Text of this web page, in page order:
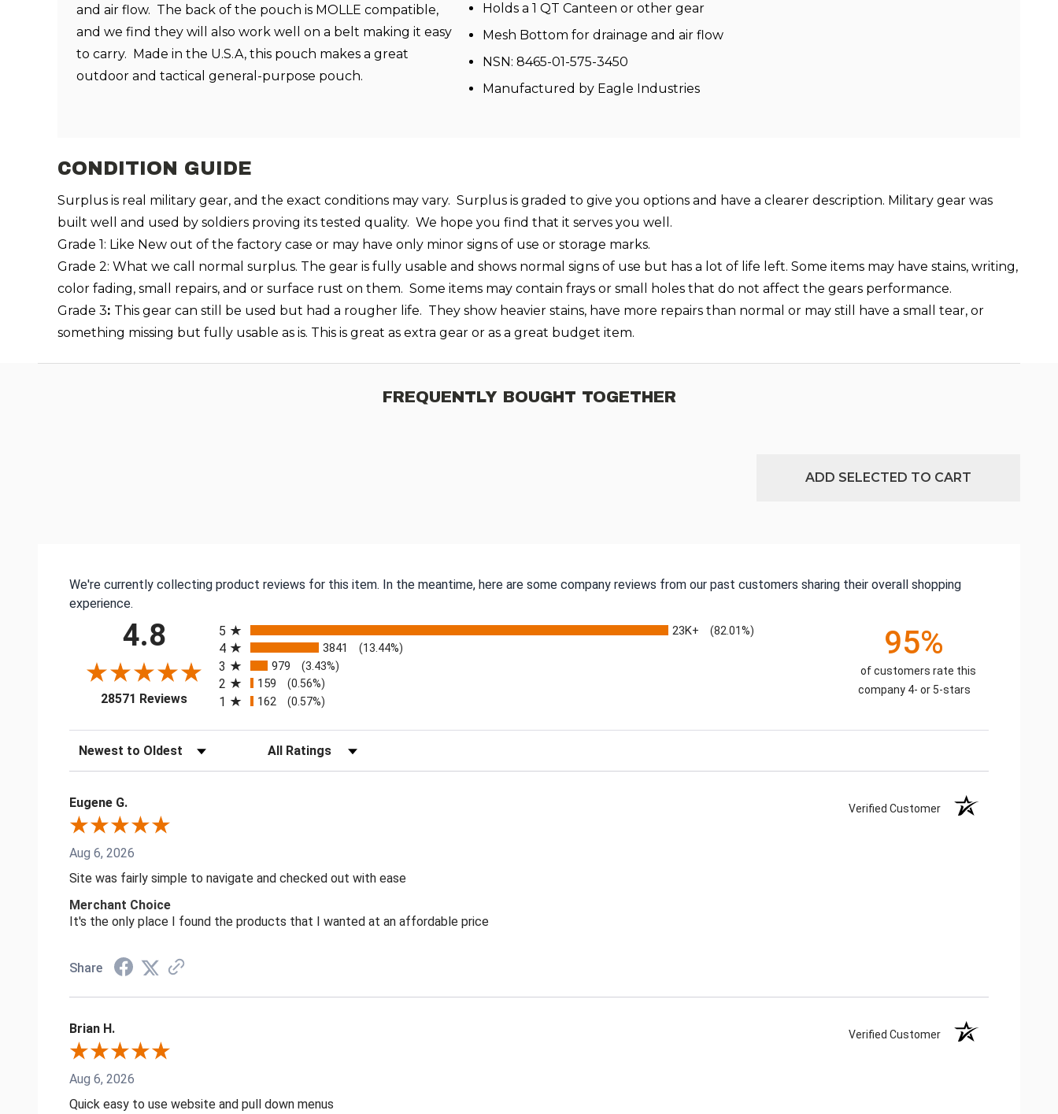
and air flow. The back of the pouch is MOLLE compatible,
and we find they will also work well on a belt making it easy
to carry. Made in the U.S.A, this pouch makes a great
outdoor and tactical general-purpose pouch.
Holds a 1 QT Canteen or other gear
Mesh Bottom for drainage and air flow
NSN: 8465-01-575-3450
Manufactured by Eagle Industries
CONDITION GUIDE
Surplus is real military gear, and the exact conditions may vary. Surplus is graded to give you options and have a clearer description. Military gear was
built well and used by soldiers proving its tested quality. We hope you find that it serves you well.
Grade 1: Like New out of the factory case or may have only minor signs of use or storage marks.
Grade 2: What we call normal surplus. The gear is fully usable and shows normal signs of use but has a lot of life left. Some items may have stains, writing,
color fading, small repairs, and or surface rust on them. Some items may contain frays or small holes that do not affect the gears performance.
Grade 3: This gear can still be used but had a rougher life. They show heavier stains, have more repairs than normal or may still have a small tear, or
something missing but fully usable as is. This is great as extra gear or as a great budget item.
FREQUENTLY BOUGHT TOGETHER
ADD SELECTED TO CART
We're currently collecting product reviews for this item. In the meantime, here are some company reviews from our past customers sharing their overall shopping
experience.
4.8
28571 Reviews(opens in a new tab)
5
23K+ (82.01%)
4 3841 (13.44%)
3 979 (3.43%)
2 159 (0.56%)
1 162 (0.57%)
95%
of customers rate this
company 4- or 5-stars
Sort Reviews Filter Reviews by Rating
Eugene G. Verified Customer
Aug 6, 2026
Site was fairly simple to navigate and checked out with ease
Merchant Choice
It's the only place I found the products that I wanted at an affordable price
Share
Brian H. Verified Customer
Aug 6, 2026
Quick easy to use website and pull down menus